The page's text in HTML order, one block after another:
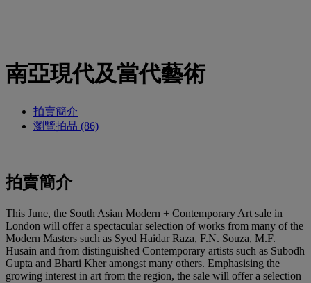
南亞現代及當代藝術
拍賣簡介
瀏覽拍品 (86)
拍賣簡介
This June, the South Asian Modern + Contemporary Art sale in
London will offer a spectacular selection of works from many of the
Modern Masters such as Syed Haidar Raza, F.N. Souza, M.F.
Husain and from distinguished Contemporary artists such as Subodh
Gupta and Bharti Kher amongst many others. Emphasising the
growing interest in art from the region, the sale will offer a selection